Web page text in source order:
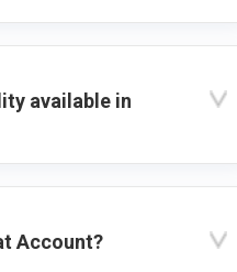
available in
Account?